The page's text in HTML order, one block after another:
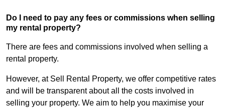
Do I need to pay any fees or commissions when selling
my rental property?
There are fees and commissions involved when selling a
rental property.
However, at Sell Rental Property, we offer competitive rates
and will be transparent about all the costs involved in
selling your property. We aim to help you maximise your